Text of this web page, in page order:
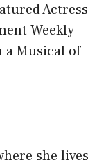
Actress
Weekly
a Musical of
she lives